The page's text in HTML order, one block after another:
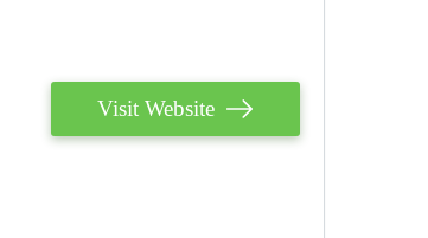
Visit Website